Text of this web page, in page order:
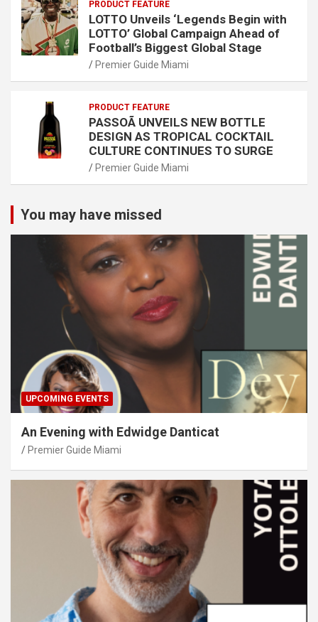
PRODUCT FEATURE
LOTTO Unveils ‘Legends Begin with
LOTTO’ Global Campaign Ahead of
Football’s Biggest Global Stage
Premier Guide Miami
PRODUCT FEATURE
PASSOÃ UNVEILS NEW BOTTLE
DESIGN AS TROPICAL COCKTAIL
CULTURE CONTINUES TO SURGE
Premier Guide Miami
You may have missed
UPCOMING EVENTS
An Evening with Edwidge Danticat
Premier Guide Miami